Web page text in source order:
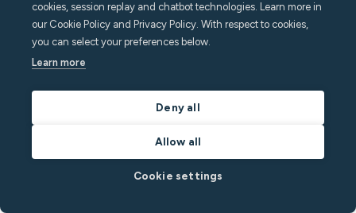
Help center
FAQ
hello@minut.com
Sign up to our monthly
newsletter
and stay one step ahead with the latest insights
cookies, session replay and chatbot technologies. Learn more in
our Cookie Policy and Privacy Policy. With respect to cookies,
you can select your preferences below.
Learn more
Deny all
Allow all
Cookie settings